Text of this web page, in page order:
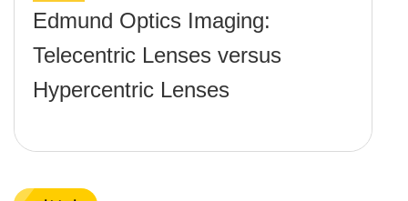
Edmund Optics Imaging:
Telecentric Lenses versus
Hypercentric Lenses